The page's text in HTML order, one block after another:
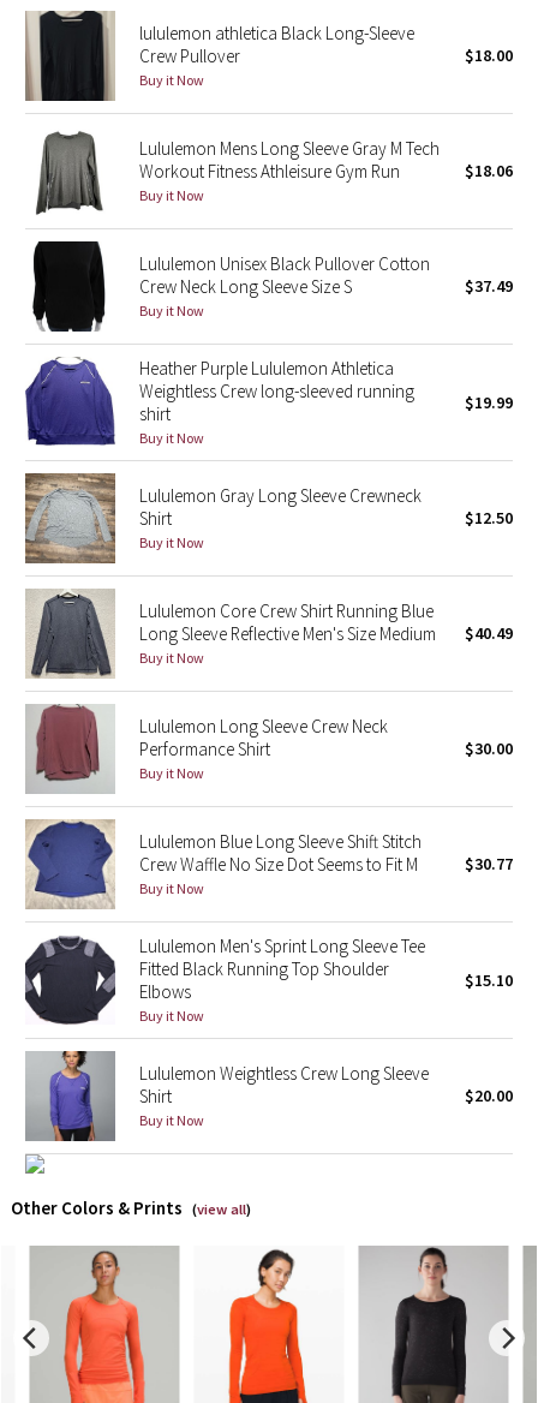
Seawheeze 2015
Seawheeze 2014
Seawheeze 2013
Seawheeze 2012
Wanderlust
2016 Olympics
Reflective Splatter
Lights Out
Lunar New Year 2019
Lunar New Year 2020
Lunar New Year 2021
Lunar New Year 2022
Lunar New Year 2023
Lunar New Year 2024
Lunar New Year 2025
Taryn Toomey Collection
X Barry's
Lululemon x So Youn Lee
Royal Ballet Collection
Lululemon X Robert Geller
Erewhon Collection
X Roksanda
Team Canada
LA Marathon
Unicorns
lululemon athletica Black Long-Sleeve
Crew Pullover
Buy it Now
$18.00
Lululemon Mens Long Sleeve Gray M Tech
Workout Fitness Athleisure Gym Run
Buy it Now
$18.06
Lululemon Unisex Black Pullover Cotton
Crew Neck Long Sleeve Size S
Buy it Now
$37.49
Heather Purple Lululemon Athletica
Weightless Crew long-sleeved running
shirt
Buy it Now
$19.99
Lululemon Gray Long Sleeve Crewneck
Shirt
Buy it Now
$12.50
Lululemon Core Crew Shirt Running Blue
Long Sleeve Reflective Men's Size Medium
Buy it Now
$40.49
Lululemon Long Sleeve Crew Neck
Performance Shirt
Buy it Now
$30.00
Lululemon Blue Long Sleeve Shift Stitch
Crew Waffle No Size Dot Seems to Fit M
Buy it Now
$30.77
Lululemon Men's Sprint Long Sleeve Tee
Fitted Black Running Top Shoulder
Elbows
Buy it Now
$15.10
Lululemon Weightless Crew Long Sleeve
Shirt
Buy it Now
$20.00
Other Colors & Prints (view all)